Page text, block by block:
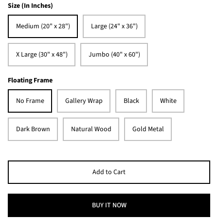
Size (In Inches)
Medium (20" x 28") Large (24" x 36")
X Large (30" x 48") Jumbo (40" x 60")
Floating Frame
No Frame Gallery Wrap Black White
Dark Brown Natural Wood Gold Metal
Add to Cart
BUY IT NOW